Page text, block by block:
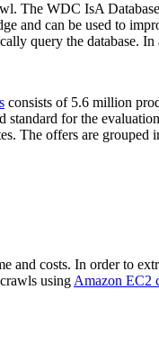
The WDC IsA
and can be used to
query the database. In
consists of 5.6 million
for the
The offers are
costs. In order to
using Amazon EC2